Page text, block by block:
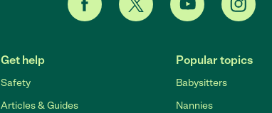
Get help
Safety
Articles & Guides
Popular topics
Babysitters
Nannies